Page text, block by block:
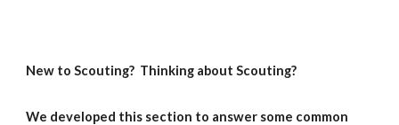
New to Scouting?  Thinking about Scouting?
We developed this section to answer some common